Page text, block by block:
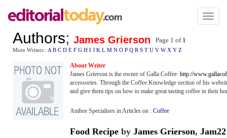
Toggle
Authors; James Grierson Page 1 of 1
More Writers : A B C D E F G H I J K L M N O P Q R S T U V W X Y Z
About Writer
James Grierson is the owner of Galla Coffee: http://
accessories. Through the Coffee Knowledge section of his
and give them tips on how to make great tasting coffee in their
Author Specialises in Articles on : Coffee
Food Recipe by James Grierson, Jam22